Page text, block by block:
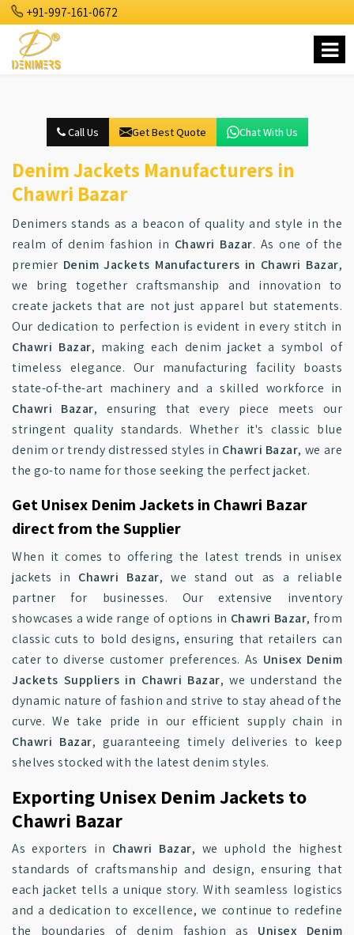
+91-997-161-0672
Call Us Get Best Quote Chat With Us
Denim Jackets Manufacturers in
Chawri Bazar
Denimers stands as a beacon of quality and style in the
realm of denim fashion in Chawri Bazar. As one of the
premier Denim Jackets Manufacturers in Chawri Bazar,
we bring together craftsmanship and innovation to
create jackets that are not just apparel but statements.
Our dedication to perfection is evident in every stitch in
Chawri Bazar, making each denim jacket a symbol of
timeless elegance. Our manufacturing facility boasts
state-of-the-art machinery and a skilled workforce in
Chawri Bazar, ensuring that every piece meets our
stringent quality standards. Whether it's classic blue
denim or trendy distressed styles in Chawri Bazar, we are
the go-to name for those seeking the perfect jacket.
Get Unisex Denim Jackets in Chawri Bazar
direct from the Supplier
When it comes to offering the latest trends in unisex
jackets in Chawri Bazar, we stand out as a reliable
partner for businesses. Our extensive inventory
showcases a wide range of options in Chawri Bazar, from
classic cuts to bold designs, ensuring that retailers can
cater to diverse customer preferences. As Unisex Denim
Jackets Suppliers in Chawri Bazar, we understand the
dynamic nature of fashion and strive to stay ahead of the
curve. We take pride in our efficient supply chain in
Chawri Bazar, guaranteeing timely deliveries to keep
shelves stocked with the latest denim styles.
Exporting Unisex Denim Jackets to
Chawri Bazar
As exporters in Chawri Bazar, we uphold the highest
standards of craftsmanship and design, ensuring that
each jacket tells a unique story. With seamless logistics
and a dedication to excellence, we continue to redefine
the boundaries of denim fashion as Unisex Denim